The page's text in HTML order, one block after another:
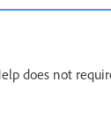
does not